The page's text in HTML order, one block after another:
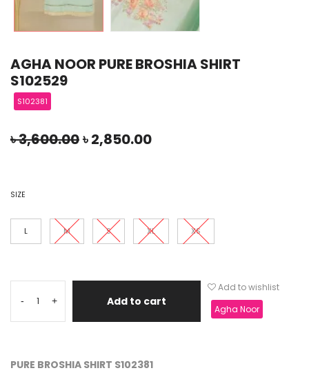
AGHA NOOR PURE BROSHIA SHIRT
S102529
S102381
৳3,600.00৳2,850.00
SIZE
L M S XL XS
- + Add to cart
Add to wishlist
Agha Noor
PURE BROSHIA SHIRT S102381